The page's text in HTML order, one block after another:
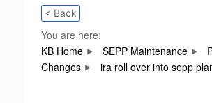
< Back
You are here:
KB Home
SEPP Maintenance
Changes
ira roll over into sepp